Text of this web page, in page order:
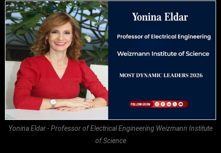
Yonina Eldar - Professor of Electrical Engineering Weizmann Institute
of Science